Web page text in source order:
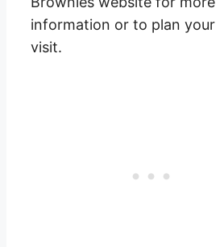
information or to plan your
visit.